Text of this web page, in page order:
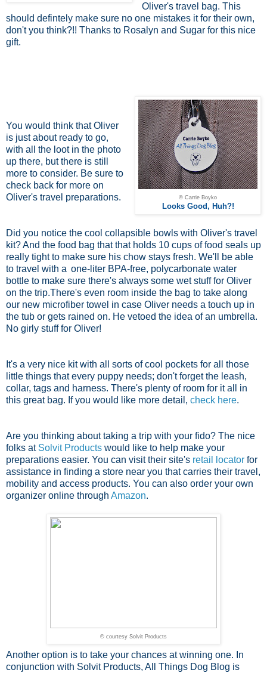
Oliver's travel bag. This
should defintely make sure no one mistakes it for their own,
don't you think?!! Thanks to Rosalyn and Sugar for this nice
gift.
© Carrie Boyko
Looks Good, Huh?!
You would think that Oliver
is just about ready to go,
with all the loot in the photo
up there, but there is still
more to consider. Be sure to
check back for more on
Oliver's travel preparations.
Did you notice the cool collapsible bowls with Oliver's travel
kit? And the food bag that that holds 10 cups of food seals up
really tight to make sure his chow stays fresh. We'll be able
to travel with a one-liter BPA-free, polycarbonate water
bottle to make sure there's always some wet stuff for Oliver
on the trip.There's even room inside the bag to take along
our new microfiber towel in case Oliver needs a touch up in
the tub or gets rained on. He vetoed the idea of an umbrella.
No girly stuff for Oliver!
It's a very nice kit with all sorts of cool pockets for all those
little things that every puppy needs; don't forget the leash,
collar, tags and harness. There's plenty of room for it all in
this great bag. If you would like more detail, check here.
Are you thinking about taking a trip with your fido? The nice
folks at Solvit Products would like to help make your
preparations easier. You can visit their site's retail locator for
assistance in finding a store near you that carries their travel,
mobility and access products. You can also order your own
organizer online through Amazon.
© courtesy Solvit Products
Another option is to take your chances at winning one. In
conjunction with Solvit Products, All Things Dog Blog is